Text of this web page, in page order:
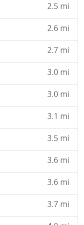
2.5 mi
2.6 mi
2.7 mi
3.0 mi
3.0 mi
3.1 mi
3.5 mi
3.6 mi
3.6 mi
3.7 mi